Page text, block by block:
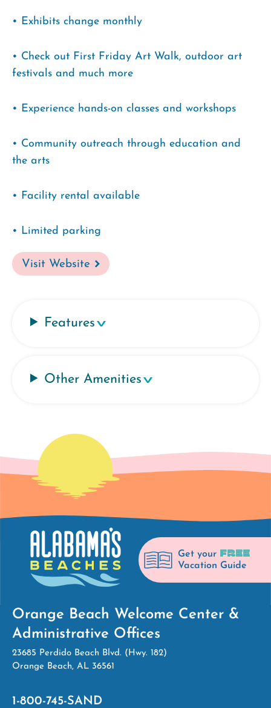
• Exhibits change monthly
• Check out First Friday Art Walk, outdoor art
festivals and much more
• Experience hands-on classes and workshops
• Community outreach through education and
the arts
• Facility rental available
• Limited parking
Visit Website
Features
Other Amenities
Get your FREE
Vacation Guide
Orange Beach Welcome Center &
Administrative Offices
23685 Perdido Beach Blvd. (Hwy. 182)
Orange Beach, AL 36561
1-800-745-SAND